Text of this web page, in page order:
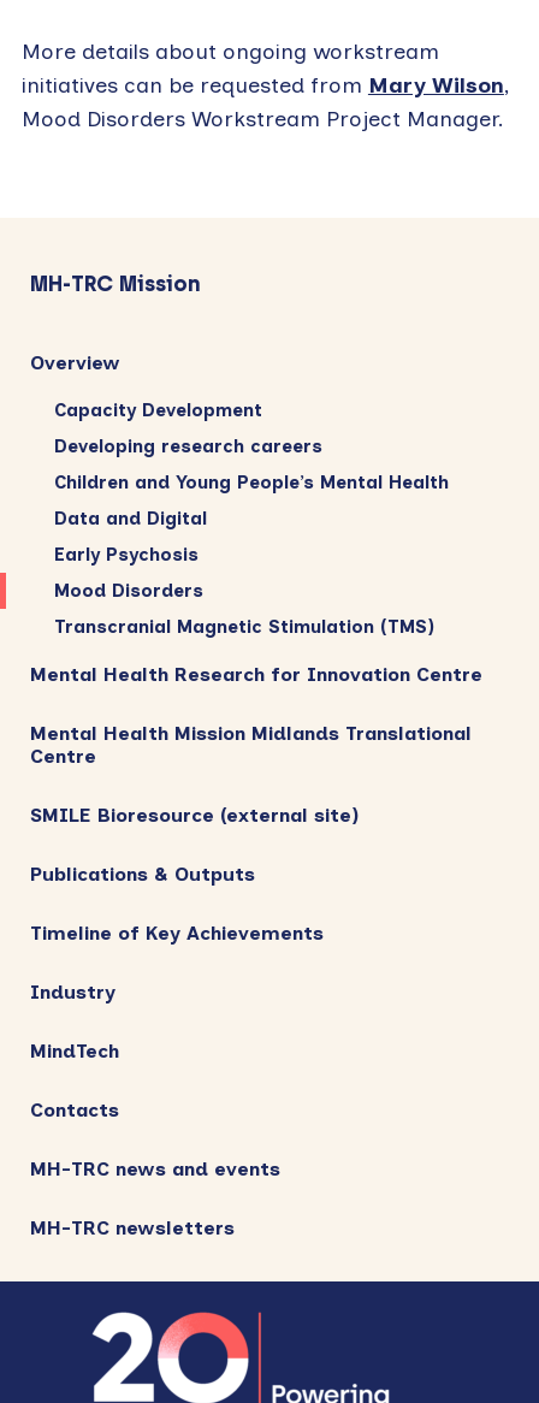
More details about ongoing workstream
initiatives can be requested from Mary Wilson,
Mood Disorders Workstream Project Manager.
Sidebar
MH-TRC Mission
Overview
Capacity Development
Developing research careers
Children and Young People’s Mental Health
Data and Digital
Early Psychosis
Mood Disorders
Transcranial Magnetic Stimulation (TMS)
Mental Health Research for Innovation Centre
Mental Health Mission Midlands Translational
Centre
SMILE Bioresource (external site)
Publications & Outputs
Timeline of Key Achievements
Industry
MindTech
Contacts
MH-TRC news and events
MH-TRC newsletters